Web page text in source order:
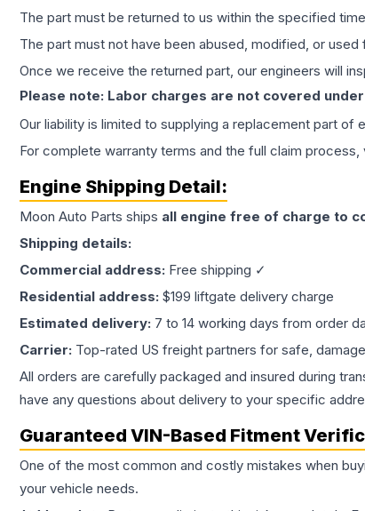
The part must be returned to us within the specified
The part must not have been abused, modified, or
Once we receive the returned part, our engineers will
Please note: Labor charges are not covered
Our liability is limited to supplying a replacement part of
For complete warranty terms and the full claim process,
Engine Shipping Detail:
Moon Auto Parts ships all engine free of charge to
Shipping details:
Commercial address: Free shipping ✓
Residential address: $199 liftgate delivery charge
Estimated delivery: 7 to 14 working days from order
Carrier: Top-rated US freight partners for safe,
All orders are carefully packaged and insured during
have any questions about delivery to your specific
Guaranteed VIN-Based Fitment
One of the most common and costly mistakes when
your vehicle needs.